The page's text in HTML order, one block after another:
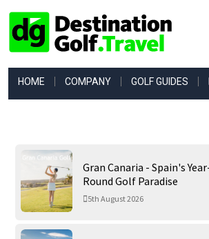
Skip
content
HOME COMPANY GOLF GUIDES
Gran Canaria - Spain's
Round Golf Paradise
5th August 2026